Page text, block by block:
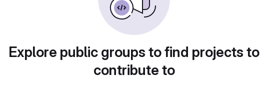
Explore public groups to find projects to
contribute to